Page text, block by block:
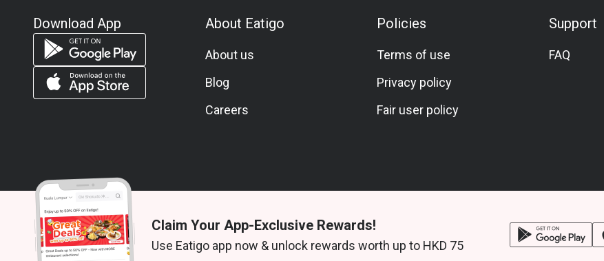
Download App About Eatigo
About us
Blog
Careers
Policies
Terms of use
Privacy policy
Fair user policy
Support
FAQ
© 2026 Zoek. All rights reserved.
Claim Your App-Exclusive Rewards!
Use Eatigo app now & unlock rewards worth up to HKD 75